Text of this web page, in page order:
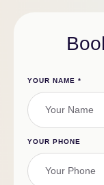
YOUR NAME *
YOUR PHONE